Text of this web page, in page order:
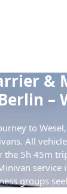
&
–
to
All
5h 45m
service
groups